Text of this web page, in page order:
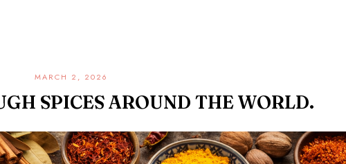
MARCH 2, 2026
SPICES AROUND THE WORLD.